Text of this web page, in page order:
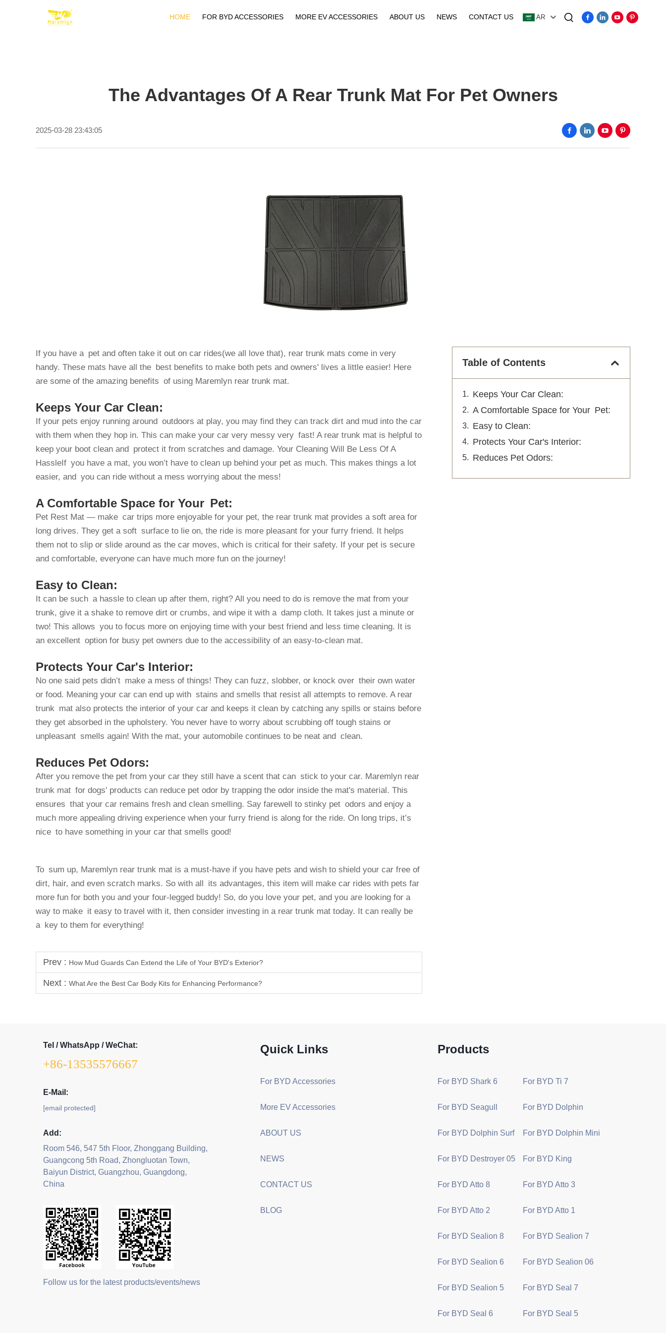
HOME FOR BYD ACCESSORIES MORE EV ACCESSORIES ABOUT US NEWS CONTACT US AR
The Advantages Of A Rear Trunk Mat For Pet Owners
2025-03-28 23:43:05
If you have a pet and often take it out on car rides(we all love that), rear trunk mats come in very
handy. These mats have all the best benefits to make both pets and owners' lives a little easier! Here
are some of the amazing benefits of using Maremlyn rear trunk mat.
Keeps Your Car Clean:
If your pets enjoy running around outdoors at play, you may find they can track dirt and mud into the car
with them when they hop in. This can make your car very messy very fast! A rear trunk mat is helpful to
keep your boot clean and protect it from scratches and damage. Your Cleaning Will Be Less Of A
HassleIf you have a mat, you won’t have to clean up behind your pet as much. This makes things a lot
easier, and you can ride without a mess worrying about the mess!
A Comfortable Space for Your Pet:
Pet Rest Mat — make car trips more enjoyable for your pet, the rear trunk mat provides a soft area for
long drives. They get a soft surface to lie on, the ride is more pleasant for your furry friend. It helps
them not to slip or slide around as the car moves, which is critical for their safety. If your pet is secure
and comfortable, everyone can have much more fun on the journey!
Easy to Clean:
It can be such a hassle to clean up after them, right? All you need to do is remove the mat from your
trunk, give it a shake to remove dirt or crumbs, and wipe it with a damp cloth. It takes just a minute or
two! This allows you to focus more on enjoying time with your best friend and less time cleaning. It is
an excellent option for busy pet owners due to the accessibility of an easy-to-clean mat.
Protects Your Car's Interior:
No one said pets didn’t make a mess of things! They can fuzz, slobber, or knock over their own water
or food. Meaning your car can end up with stains and smells that resist all attempts to remove. A rear
trunk mat also protects the interior of your car and keeps it clean by catching any spills or stains before
they get absorbed in the upholstery. You never have to worry about scrubbing off tough stains or
unpleasant smells again! With the mat, your automobile continues to be neat and clean.
Reduces Pet Odors:
After you remove the pet from your car they still have a scent that can stick to your car. Maremlyn rear
trunk mat for dogs' products can reduce pet odor by trapping the odor inside the mat's material. This
ensures that your car remains fresh and clean smelling. Say farewell to stinky pet odors and enjoy a
much more appealing driving experience when your furry friend is along for the ride. On long trips, it’s
nice to have something in your car that smells good!
To sum up, Maremlyn rear trunk mat is a must-have if you have pets and wish to shield your car free of
dirt, hair, and even scratch marks. So with all its advantages, this item will make car rides with pets far
more fun for both you and your four-legged buddy! So, do you love your pet, and you are looking for a
way to make it easy to travel with it, then consider investing in a rear trunk mat today. It can really be
a key to them for everything!
Prev : How Mud Guards Can Extend the Life of Your BYD's Exterior?
Next : What Are the Best Car Body Kits for Enhancing Performance?
Table of Contents
Keeps Your Car Clean:
A Comfortable Space for Your Pet:
Easy to Clean:
Protects Your Car's Interior:
Reduces Pet Odors:
Tel / WhatsApp / WeChat:
+86-13535576667
E-Mail:
[email protected]
Add:
Room 546, 547 5th Floor, Zhonggang Building,
Guangcong 5th Road, Zhongluotan Town,
Baiyun District, Guangzhou, Guangdong,
China
Follow us for the latest products/events/news
Quick Links
For BYD Accessories
More EV Accessories
ABOUT US
NEWS
CONTACT US
BLOG
Products
For BYD Shark 6 For BYD Ti 7
For BYD Seagull For BYD Dolphin
For BYD Dolphin Surf For BYD Dolphin Mini
For BYD Destroyer 05 For BYD King
For BYD Atto 8 For BYD Atto 3
For BYD Atto 2 For BYD Atto 1
For BYD Sealion 8 For BYD Sealion 7
For BYD Sealion 6 For BYD Sealion 06
For BYD Sealion 5 For BYD Seal 7
For BYD Seal 6 For BYD Seal 5